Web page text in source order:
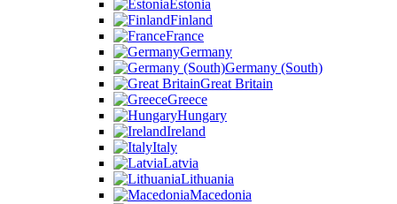
Estonia
Finland
France
Germany
Germany (South)
Great Britain
Greece
Hungary
Ireland
Italy
Latvia
Lithuania
Macedonia